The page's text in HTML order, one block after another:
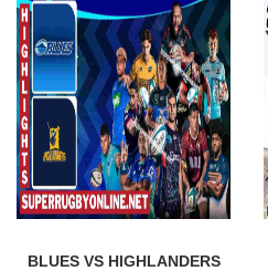
BLUES VS HIGHLANDERS